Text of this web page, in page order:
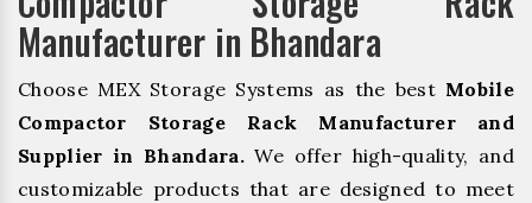
Manufacturer in Bhandara
Choose MEX Storage Systems as the best Mobile
Compactor Storage Rack Manufacturer and
Supplier in Bhandara.We offer high-quality, and
customizable products that are designed to meet